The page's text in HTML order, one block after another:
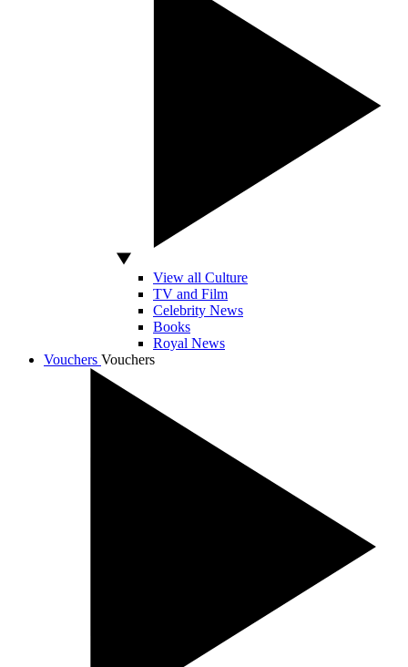
View all Culture
TV and Film
Celebrity News
Books
Royal News
Vouchers Vouchers